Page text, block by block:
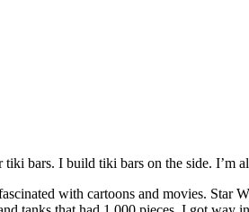
bars. I build tiki bars on the side. I’m
with cartoons and movies. Star